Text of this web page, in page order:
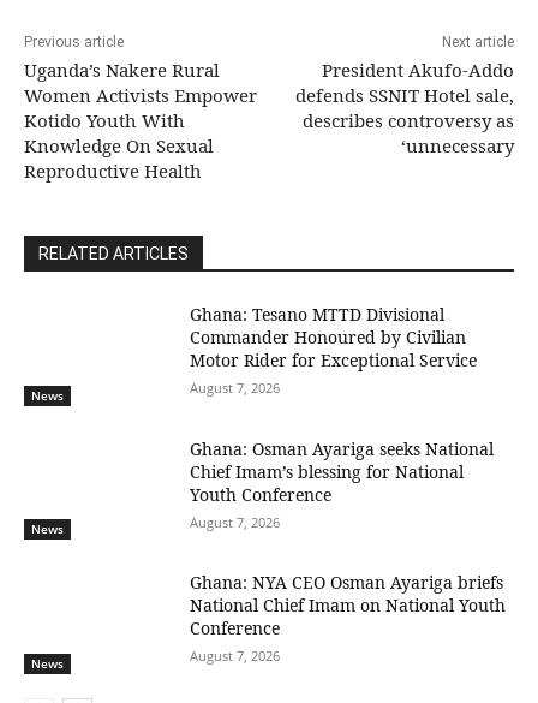
Previous article
Uganda’s Nakere Rural
Women Activists Empower
Kotido Youth With
Knowledge On Sexual
Reproductive Health
Next article
President Akufo-Addo
defends SSNIT Hotel sale,
describes controversy as
‘unnecessary
RELATED ARTICLES
News
Ghana: Tesano MTTD Divisional
Commander Honoured by Civilian
Motor Rider for Exceptional Service
August 7, 2026
News
Ghana: Osman Ayariga seeks National
Chief Imam’s blessing for National
Youth Conference
August 7, 2026
News
Ghana: NYA CEO Osman Ayariga briefs
National Chief Imam on National Youth
Conference
August 7, 2026